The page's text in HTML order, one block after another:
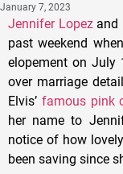
January 7, 2023
Jennifer Lopezand
past weekend
elopement on July
over marriage
Elvis’ famous pink
her name to
notice of how
been saving since